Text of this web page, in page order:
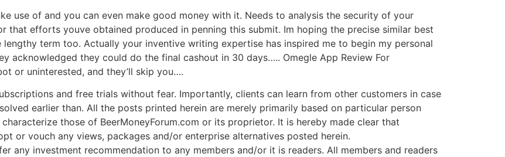
use of and you can even make good money with it. Needs to analysis the security of your
that efforts youve obtained produced in penning this submit. Im hoping the precise similar best
term too. Actually your inventive writing expertise has inspired me to begin my personal
acknowledged they could do the final cashout in 30 days….. Omegle App Review For
or uninterested, and they’ll skip you….
and free trials without fear. Importantly, clients can learn from other customers in case
earlier than. All the posts printed herein are merely primarily based on particular person
those of BeerMoneyForum.com or its proprietor. It is hereby made clear that
or vouch any views, packages and/or enterprise alternatives posted herein.
any investment recommendation to any members and/or it is readers. All members and readers